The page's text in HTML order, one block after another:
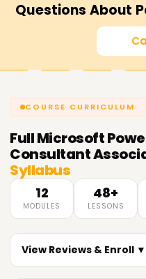
Questions About
COURSE CURRICULUM
FullMicrosoft
Consultant
Syllabus
12
MODULES
48+
LESSONS
View Reviews & Enroll ▼